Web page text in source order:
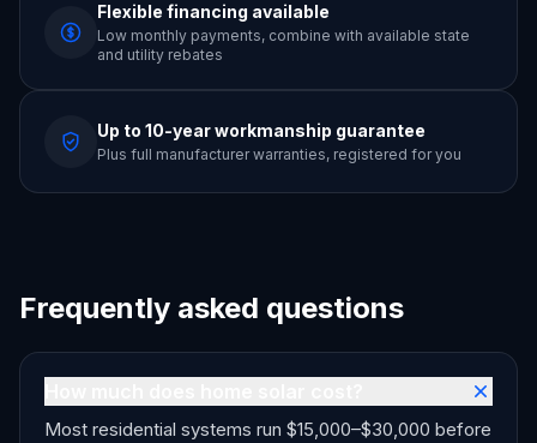
Flexible financing available
Low monthly payments, combine with available state
and utility rebates
Up to 10-year workmanship guarantee
Plus full manufacturer warranties, registered for you
Frequently asked questions
Most residential systems run $15,000–$30,000 before